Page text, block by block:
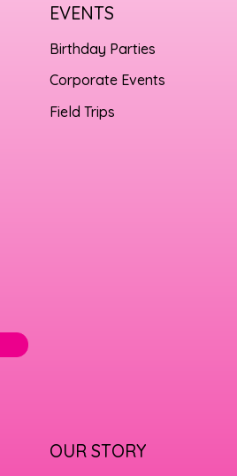
EVENTS
Birthday Parties
Corporate Events
Field Trips
OUR STORY